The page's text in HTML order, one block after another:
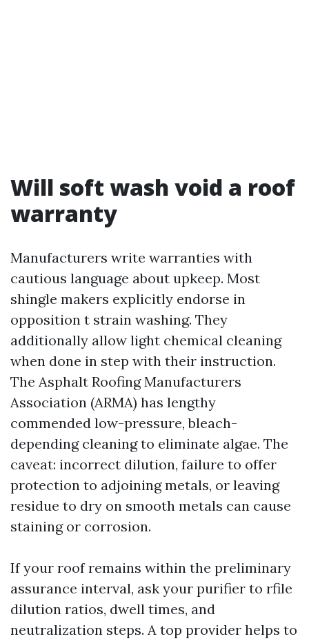
Will soft wash void a roof
warranty
Manufacturers write warranties with
cautious language about upkeep. Most
shingle makers explicitly endorse in
opposition t strain washing. They
additionally allow light chemical cleaning
when done in step with their instruction.
The Asphalt Roofing Manufacturers
Association (ARMA) has lengthy
commended low-pressure, bleach-
depending cleaning to eliminate algae. The
caveat: incorrect dilution, failure to offer
protection to adjoining metals, or leaving
residue to dry on smooth metals can cause
staining or corrosion.
If your roof remains within the preliminary
assurance interval, ask your purifier to rfile
dilution ratios, dwell times, and
neutralization steps. A top provider helps to